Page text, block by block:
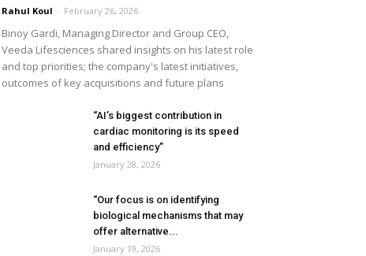
Rahul Koul - February 26, 2026
Binoy Gardi, Managing Director and Group CEO,
Veeda Lifesciences shared insights on his latest role
and top priorities; the company's latest initiatives,
outcomes of key acquisitions and future plans
“AI’s biggest contribution in
cardiac monitoring is its speed
and efficiency”
January 28, 2026
“Our focus is on identifying
biological mechanisms that may
offer alternative...
January 19, 2026